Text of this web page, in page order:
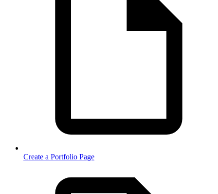
Create a Portfolio Page